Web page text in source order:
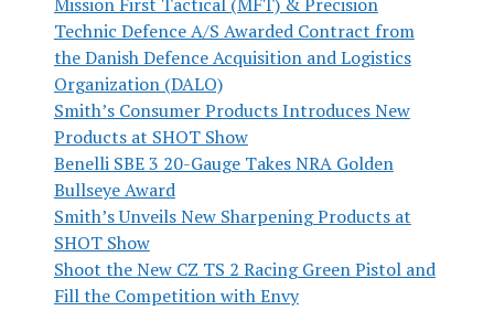
Technic Defence A/S Awarded Contract from
the Danish Defence Acquisition and Logistics
Organization (DALO)
Smith’s Consumer Products Introduces New
Products at SHOT Show
Benelli SBE 3 20-Gauge Takes NRA Golden
Bullseye Award
Smith’s Unveils New Sharpening Products at
SHOT Show
Shoot the New CZ TS 2 Racing Green Pistol and
Fill the Competition with Envy